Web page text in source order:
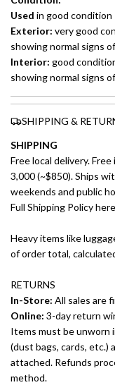
Used in good condition
Exterior: very good
showing normal signs
Interior: good
showing normal signs
SHIPPING &
SHIPPING
Free local delivery.
3,000 (~$850). Ships
weekends and public
Full Shipping Policy
Heavy items like
of order total,
RETURNS
In-Store: All sales are
Online: 3-day return
Items must be unworn
(dust bags, cards, etc.)
attached. Refunds
method.